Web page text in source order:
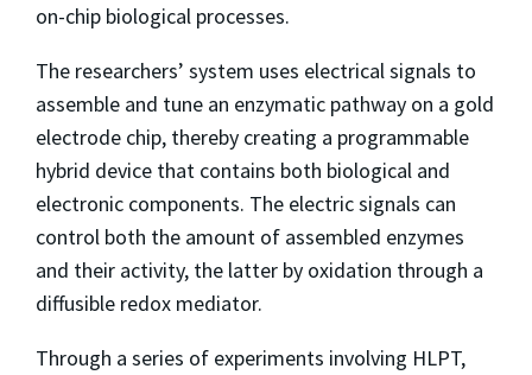
on-chip biological processes.
The researchers’ system uses electrical signals to
assemble and tune an enzymatic pathway on a gold
electrode chip, thereby creating a programmable
hybrid device that contains both biological and
electronic components. The electric signals can
control both the amount of assembled enzymes
and their activity, the latter by oxidation through a
diffusible redox mediator.
Through a series of experiments involving HLPT,